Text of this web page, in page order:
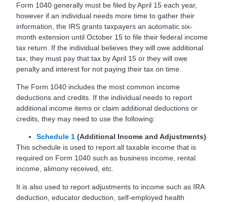
Form 1040 generally must be filed by April 15 each year,
however if an individual needs more time to gather their
information, the IRS grants taxpayers an automatic six-
month extension until October 15 to file their federal income
tax return. If the individual believes they will owe additional
tax, they must pay that tax by April 15 or they will owe
penalty and interest for not paying their tax on time.
The Form 1040 includes the most common income
deductions and credits. If the individual needs to report
additional income items or claim additional deductions or
credits, they may need to use the following:
Schedule 1 (Additional Income and Adjustments)
This schedule is used to report all taxable income that is
required on Form 1040 such as business income, rental
income, alimony received, etc.
It is also used to report adjustments to income such as IRA
deduction, educator deduction, self-employed health